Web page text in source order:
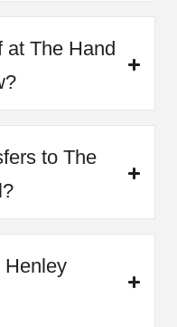
at The Hand
to The
Henley